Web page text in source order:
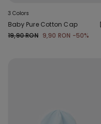
3 Colors
Baby Pure Cotton Cap
19,90 RON 9,90 RON -50%